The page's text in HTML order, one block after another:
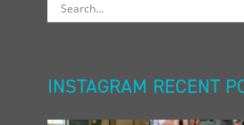
INSTAGRAM RECENT